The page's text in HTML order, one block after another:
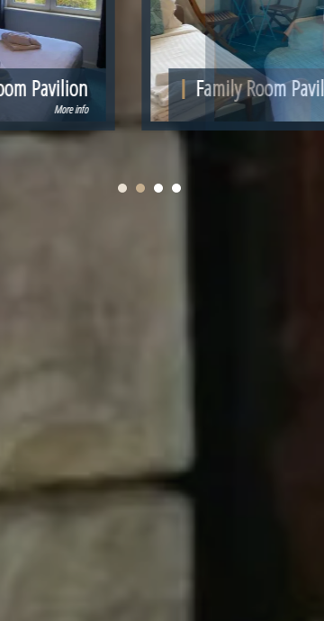
Family Room Pavilion for 4 people
More info